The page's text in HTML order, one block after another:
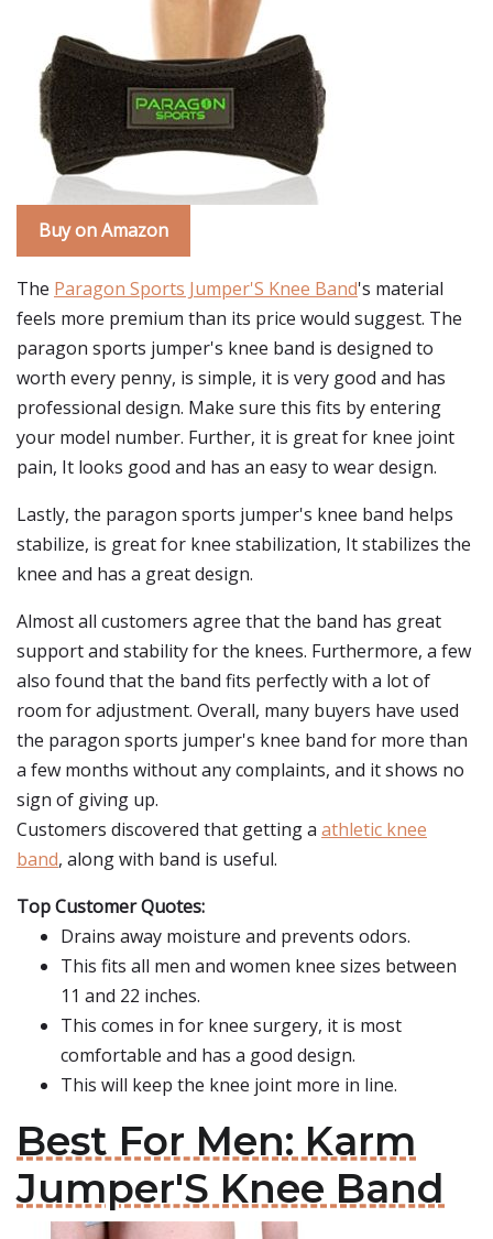
Buy on Amazon
The Paragon Sports Jumper'S Knee Band's material
feels more premium than its price would suggest. The
paragon sports jumper's knee band is designed to
worth every penny, is simple, it is very good and has
professional design. Make sure this fits by entering
your model number. Further, it is great for knee joint
pain, It looks good and has an easy to wear design.
Lastly, the paragon sports jumper's knee band helps
stabilize, is great for knee stabilization, It stabilizes the
knee and has a great design.
Almost all customers agree that the band has great
support and stability for the knees. Furthermore, a few
also found that the band fits perfectly with a lot of
room for adjustment. Overall, many buyers have used
the paragon sports jumper's knee band for more than
a few months without any complaints, and it shows no
sign of giving up.
Customers discovered that getting a athletic knee
band, along with band is useful.
Top Customer Quotes:
Drains away moisture and prevents odors.
This fits all men and women knee sizes between
11 and 22 inches.
This comes in for knee surgery, it is most
comfortable and has a good design.
This will keep the knee joint more in line.
Best For Men: Karm
Jumper'S Knee Band